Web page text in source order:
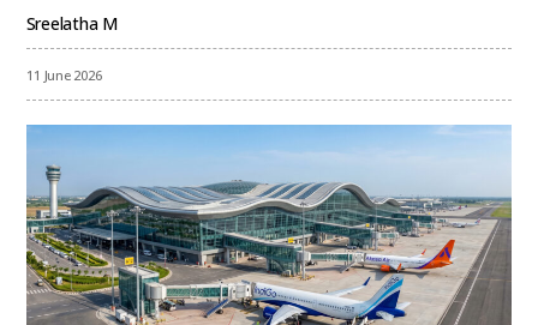
Sreelatha M
11 June 2026